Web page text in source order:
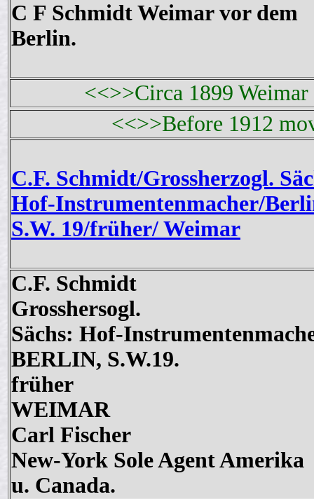
C F Schmidt Weimar vor dem
Berlin.
<<>>Circa 1899
<<>>Before 1912
C.F. Schmidt/Grossherzogl.
Hof-Instrumentenmacher/
S.W. 19/früher/ Weimar
C.F. Schmidt
Grosshersogl.
Sächs: Hof-
BERLIN, S.W.19.
früher
WEIMAR
Carl Fischer
New-York Sole Agent Amerika
u. Canada.